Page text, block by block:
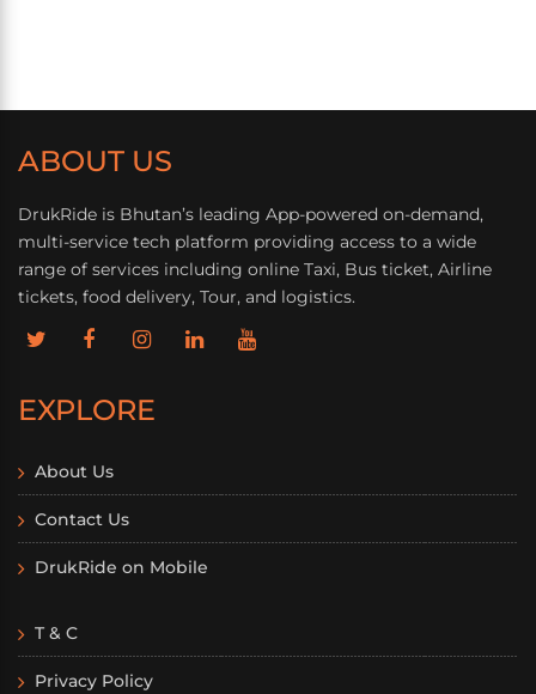
ABOUT US
DrukRide is Bhutan’s leading App-powered on-demand,
multi-service tech platform providing access to a wide
range of services including online Taxi, Bus ticket, Airline
tickets, food delivery, Tour, and logistics.
EXPLORE
About Us
Contact Us
DrukRide on Mobile
T & C
Privacy Policy